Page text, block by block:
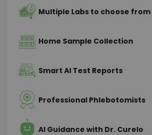
Multiple Labs to choose from
Home Sample Collection
Smart AI Test Reports
Professional Phlebotomists
AI Guidance with Dr. Curelo